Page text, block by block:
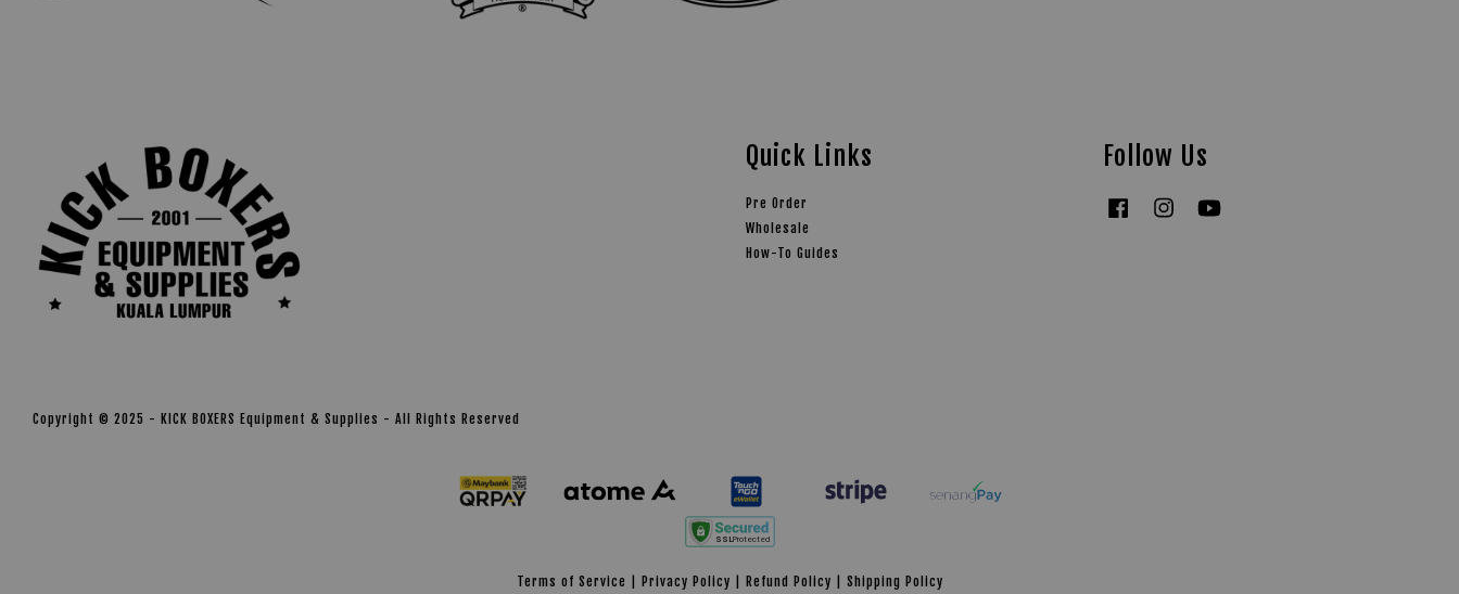
Copyright © 2025 - KICK BOXERS Equipment & Supplies - All Rights Reserved
Quick Links
Pre Order
Wholesale
How-To Guides
Follow Us
Facebook Instagram
Terms of Service Privacy Policy Refund Policy Shipping Policy